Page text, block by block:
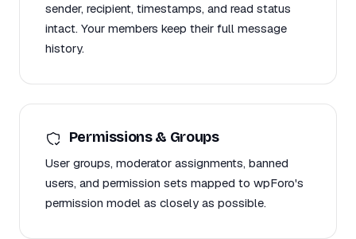
sender, recipient, timestamps, and read status
intact. Your members keep their full message
history.
Permissions & Groups
User groups, moderator assignments, banned
users, and permission sets mapped to wpForo's
permission model as closely as possible.